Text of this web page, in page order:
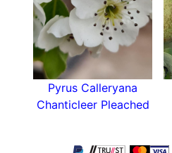
Pyrus Calleryana
Chanticleer Pleached